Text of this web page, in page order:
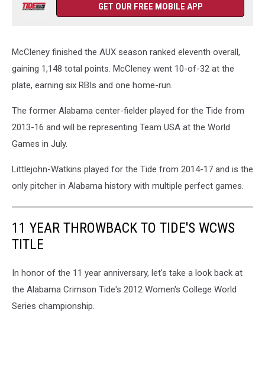
GET OUR FREE MOBILE APP
McCleney finished the AUX season ranked eleventh overall,
gaining 1,148 total points. McCleney went 10-of-32 at the
plate, earning six RBIs and one home-run.
The former Alabama center-fielder played for the Tide from
2013-16 and will be representing Team USA at the World
Games in July.
Littlejohn-Watkins played for the Tide from 2014-17 and is the
only pitcher in Alabama history with multiple perfect games.
11 YEAR THROWBACK TO TIDE'S WCWS
TITLE
In honor of the 11 year anniversary, let's take a look back at
the Alabama Crimson Tide's 2012 Women's College World
Series championship.